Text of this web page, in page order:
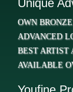
Unique
OWN
ADVANCED
BEST ARTIST
AVAILABLE
Youfine